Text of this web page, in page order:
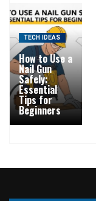
TECH IDEAS
How to Use a
Nail Gun
Safely:
Essential
Tips for
Beginners